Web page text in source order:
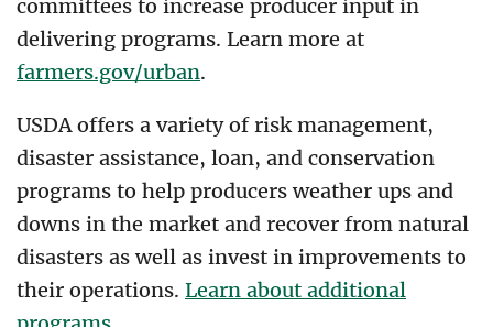
committees to increase producer input in
delivering programs. Learn more at
farmers.gov/urban.
USDA offers a variety of risk management,
disaster assistance, loan, and conservation
programs to help producers weather ups and
downs in the market and recover from natural
disasters as well as invest in improvements to
their operations. Learn about additional